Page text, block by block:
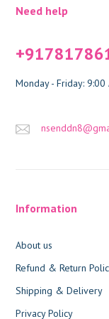
Need help
Monday - Friday: 9:00
Information
About us
Refund & Return
Shipping & Delivery
Privacy Policy